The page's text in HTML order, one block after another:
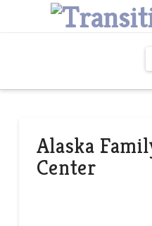
Alaska
Center